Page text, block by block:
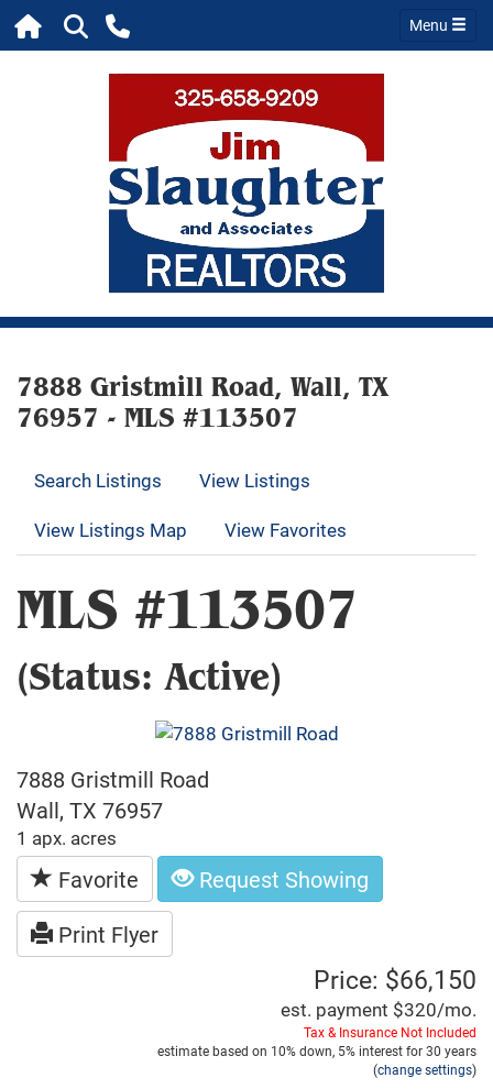
Menu
7888 Gristmill Road, Wall, TX
76957 - MLS #113507
Search Listings
View Listings
View Listings Map
View Favorites
MLS #113507
(Status: Active)
7888 Gristmill Road
Wall, TX 76957
1 apx. acres
Favorite
Request Showing
Print Flyer
Price: $66,150
est. payment $320/mo.
Tax & Insurance Not Included
estimate based on 10%down, 5% interest for30 years
(change settings)